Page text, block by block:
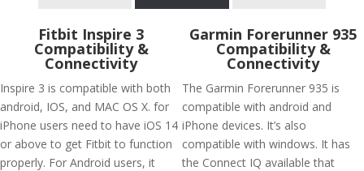
Fitbit Inspire 3
Compatibility &
Connectivity
Inspire 3 is compatible with both
android, IOS, and MAC OS X. for
iPhone users need to have iOS 14
or above to get Fitbit to function
properly. For Android users, it
Garmin Forerunner 935
Compatibility &
Connectivity
The Garmin Forerunner 935 is
compatible with android and
iPhone devices. It’s also
compatible with windows. It has
the Connect IQ available that